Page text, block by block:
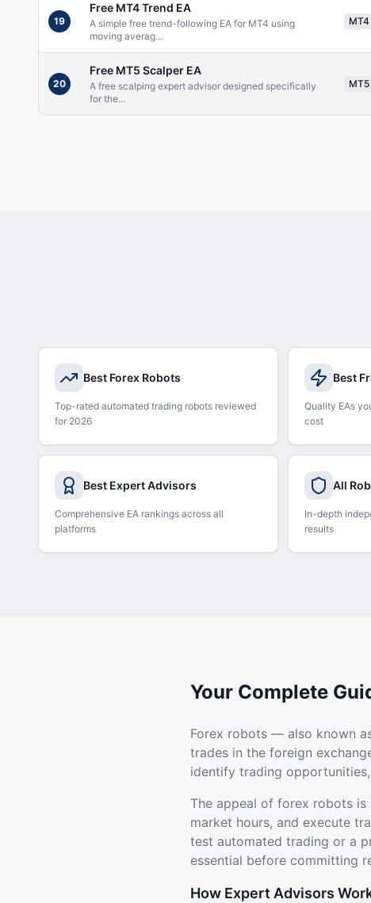
19
Free MT4 Trend EA
A simple free trend-following EA for MT4 using
moving averag…
MT4
20
Free MT5 Scalper EA
A free scalping expert advisor designed specifically
for the…
MT5
Best Forex Robots
Top-rated automated trading robots reviewed
for 2026
Best
Quality EAs
cost
Best Expert Advisors
Comprehensive EA rankings across all
platforms
All
In-depth
results
Your Complete
Forex robots — also known
trades in the foreign
identify trading
The appeal of forex robots
market hours, and execute
test automated trading or a
essential before committing
How Expert Advisors